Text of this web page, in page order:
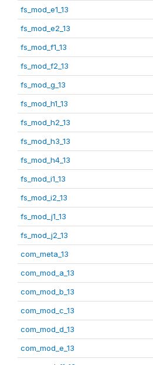
fs_mod_e1_13
fs_mod_e2_13
fs_mod_f1_13
fs_mod_f2_13
fs_mod_g_13
fs_mod_h1_13
fs_mod_h2_13
fs_mod_h3_13
fs_mod_h4_13
fs_mod_i1_13
fs_mod_i2_13
fs_mod_j1_13
fs_mod_j2_13
com_meta_13
com_mod_a_13
com_mod_b_13
com_mod_c_13
com_mod_d_13
com_mod_e_13